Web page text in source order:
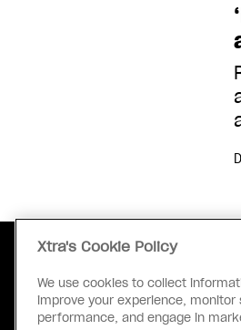
ABOUT US
Our
Inside
Xtra's Cookie Policy
We use cookies to collect
improve your experience, monitor
performance, and engage in